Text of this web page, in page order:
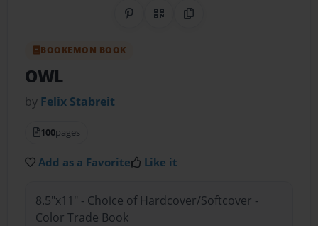
Share on Pinterest
QR CodeCopy Link
BOOKEMON BOOK
OWL
by Felix Stabreit
100pages
Add as a Favorite Like it
8.5"x11" - Choice of Hardcover/Softcover -
Color Trade Book